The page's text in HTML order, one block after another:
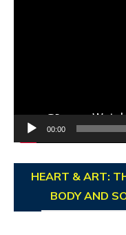
00:00
HEART & ART:
BODY AND